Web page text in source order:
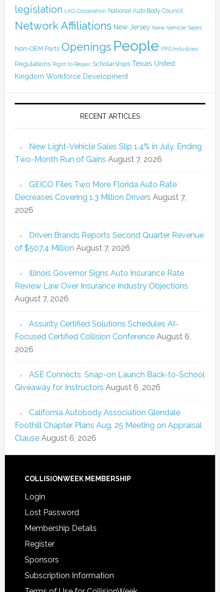
legislation LKQ Corporation National Auto Body Council
Network Affiliations New Jersey New Vehicle Sales
Non-OEM Parts Openings People PPG Industries
Regulations Right to Repair Scholarships Texas United
Kingdom Workforce Development
RECENT ARTICLES
New Light-Vehicle Sales Slip 1.4% in July, Ending
Two-Month Run of Gains August 7, 2026
GEICO Files Two More Florida Auto Rate
Decreases Covering 1.3 Million Drivers August 7,
2026
Driven Brands Reports Second Quarter Revenue
of $507.4 Million August 7, 2026
Illinois Governor Signs Auto Insurance Rate
Review Law Over Insurance Industry Objections
August 7, 2026
Assurity Certified Solutions Schedules AI-
Focused Certified Collision Conference August 6,
2026
ASE Connects, Snap-on Launch Back-to-School
Giveaway for Instructors August 6, 2026
California Autobody Association Glendale
Foothill Chapter Plans Aug. 25 Meeting on Appraisal
Clause August 6, 2026
COLLISIONWEEK MEMBERSHIP
Login
Lost Password
Membership Details
Register
Sponsors
Subscription Information